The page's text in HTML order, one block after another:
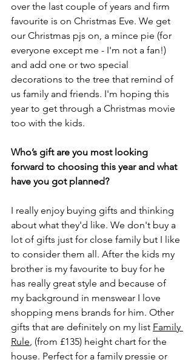
over the last couple of years and firm
favourite is on Christmas Eve. We get
our Christmas pjs on, a mince pie (for
everyone except me - I'm not a fan!)
and add one or two special
decorations to the tree that remind of
us family and friends. I'm hoping this
year to get through a Christmas movie
too with the kids.
Who’s gift are you most looking
forward to choosing this year and what
have you got planned?
I really enjoy buying gifts and thinking
about what they'd like. We don't buy a
lot of gifts just for close family but I like
to consider them all. After the kids my
brother is my favourite to buy for he
has really great style and because of
my background in menswear I love
shopping mens brands for him. Other
gifts that are definitely on my list Family
Rule , (from £135) height chart for the
house. Perfect for a family pressie or